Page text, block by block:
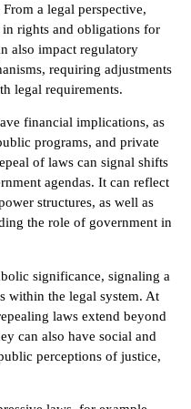
a legal perspective,
in rights and obligations for
also impact regulatory
requiring adjustments
legal requirements.
financial implications, as
programs, and private
of laws can signal shifts
agendas. It can reflect
structures, as well as
the role of government in
significance, signaling a
within the legal system. At
laws extend beyond
can also have social and
perceptions of justice,